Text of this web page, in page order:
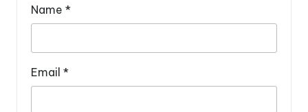
Name *
Email *